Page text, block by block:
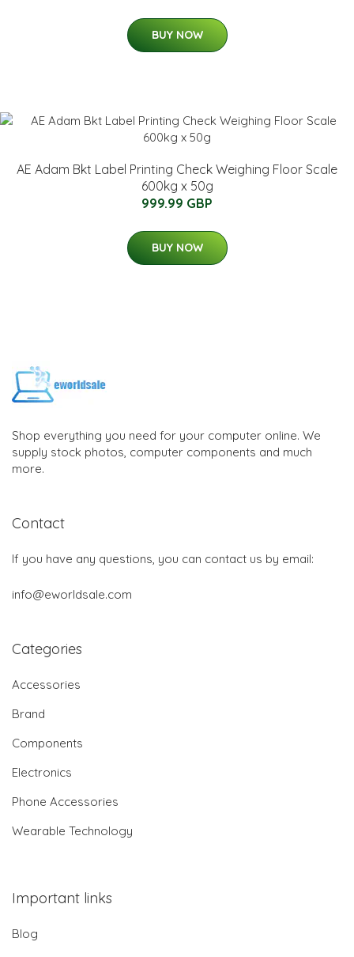
BUY NOW
AE Adam Bkt Label Printing Check Weighing Floor Scale
600kg x 50g
999.99 GBP
BUY NOW
Shop everything you need for your computer online. We
supply stock photos, computer components and much
more.
Contact
If you have any questions, you can contact us by email:
info@eworldsale.com
Categories
Accessories
Brand
Components
Electronics
Phone Accessories
Wearable Technology
Important links
Blog